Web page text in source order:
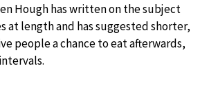
Hough has written on the subject
at length and has suggested shorter,
people a chance to eat afterwards,